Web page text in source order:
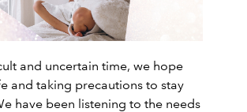
and uncertain time, we hope
and taking precautions to stay
have been listening to the needs